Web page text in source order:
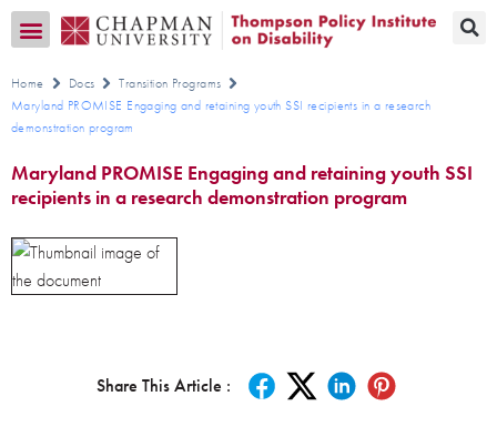
Home Docs
Transition Programs
Maryland PROMISE Engaging and retaining youth SSI recipients in a research
demonstration program
Maryland PROMISE Engaging and retaining youth SSI
recipients in a research demonstration program
Share This Article :